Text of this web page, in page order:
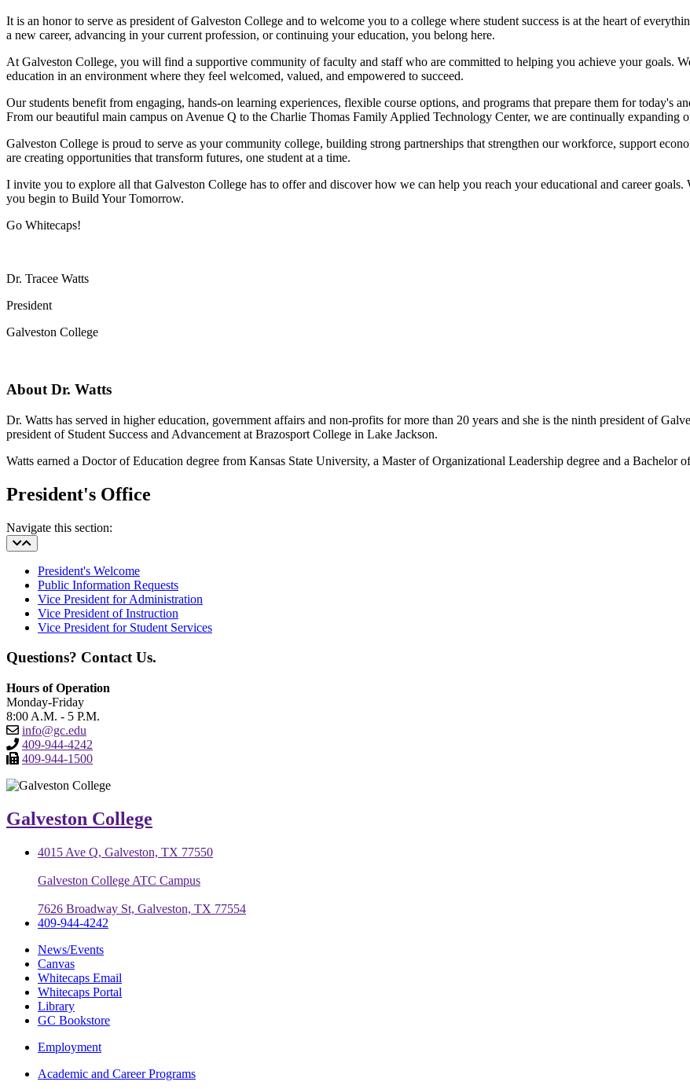
It is an honor to serve as president of Galveston College and to welcome you to a college where student success is at the heart of
a new career, advancing in your current profession, or continuing your education, you belong here.
At Galveston College, you will find a supportive community of faculty and staff who are committed to helping you achieve your goals.
education in an environment where they feel welcomed, valued, and empowered to succeed.
Our students benefit from engaging, hands-on learning experiences, flexible course options, and programs that prepare them for today's
From our beautiful main campus on Avenue Q to the Charlie Thomas Family Applied Technology Center, we are continually expanding
Galveston College is proud to serve as your community college, building strong partnerships that strengthen our workforce, support
are creating opportunities that transform futures, one student at a time.
I invite you to explore all that Galveston College has to offer and discover how we can help you reach your educational and career
you begin to Build Your Tomorrow.
Go Whitecaps!
Dr. Tracee Watts
President
Galveston College
About Dr. Watts
Dr. Watts has served in higher education, government affairs and non-profits for more than 20 years and she is the ninth president of
president of Student Success and Advancement at Brazosport College in Lake Jackson.
Watts earned a Doctor of Education degree from Kansas State University, a Master of Organizational Leadership degree and a Bachelor
President's Office
Navigate this section:
President's Welcome
Public Information Requests
Vice President for Administration
Vice President of Instruction
Vice President for Student Services
Questions? Contact Us.
Hours of Operation
Monday-Friday
8:00 A.M. - 5 P.M.
info@gc.edu
409-944-4242
409-944-1500
Galveston College
4015 Ave Q, Galveston, TX 77550
Galveston College ATC Campus
7626 Broadway St, Galveston, TX 77554
409-944-4242
News/Events
Canvas
Whitecaps Email
Whitecaps Portal
Library
GC Bookstore
Employment
Academic and Career Programs